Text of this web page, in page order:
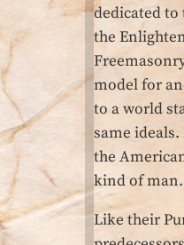
dedicated
the
model for
to a world
same ideals.
the
kind of man.
Like their